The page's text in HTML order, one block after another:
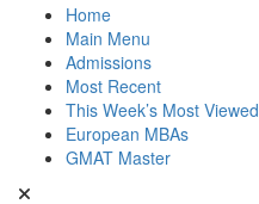
Home
Main Menu
Admissions
Most Recent
This Week’s Most Viewed
European MBAs
GMAT Master